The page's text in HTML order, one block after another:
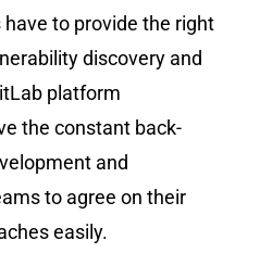
to provide the right
discovery and
platform
the constant back-
and
to agree on their
easily.